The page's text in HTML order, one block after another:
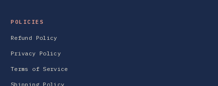
POLICIES
Refund Policy
Privacy Policy
Terms of Service
Shipping Policy